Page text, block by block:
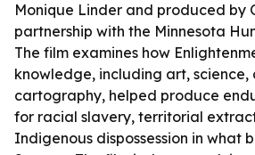
Monique Linder and produced by
partnership with the Minnesota
The film examines how
knowledge, including art,
cartography, helped produce
for racial slavery, territorial
Indigenous dispossession in what